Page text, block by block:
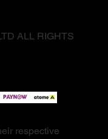
ALL RIGHTS
respective